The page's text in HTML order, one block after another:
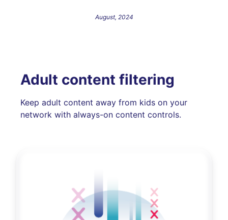
August, 2024
Adult content filtering
Keep adult content away from kids on your
network with always-on content controls.